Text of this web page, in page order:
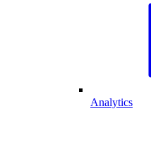
Analytics